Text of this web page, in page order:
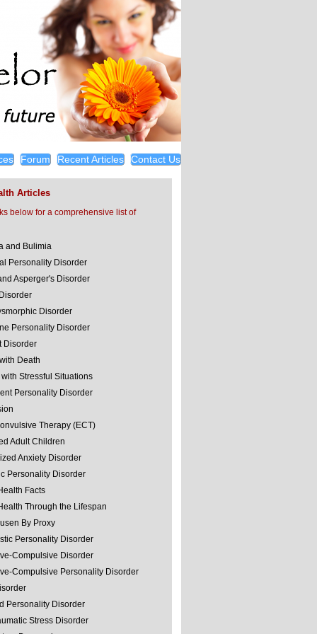
Forum Recent Articles Contact Us
Articles
below for a comprehensive list of
and Bulimia
Personality Disorder
Asperger's Disorder
Disorder
Personality Disorder
Disorder
Death
Stressful Situations
Personality Disorder
Therapy (ECT)
Adult Children
Anxiety Disorder
Personality Disorder
Facts
Through the Lifespan
By Proxy
Personality Disorder
Compulsive Disorder
Compulsive Personality Disorder
Personality Disorder
Stress Disorder